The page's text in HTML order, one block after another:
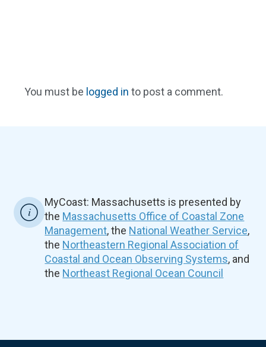
You must be logged in to post a comment.
MyCoast: Massachusetts is presented by
the Massachusetts Office of Coastal Zone
Management, the National Weather Service,
the Northeastern Regional Association of
Coastal and Ocean Observing Systems, and
the Northeast Regional Ocean Council